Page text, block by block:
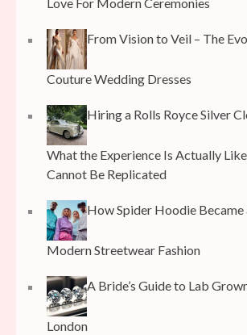
From Vision to Veil – The
Couture Wedding Dresses
Hiring a Rolls Royce Silver
What the Experience Is Actually
Cannot Be Replicated
How Spider Hoodie
Modern Streetwear Fashion
A Bride’s Guide to Lab
London